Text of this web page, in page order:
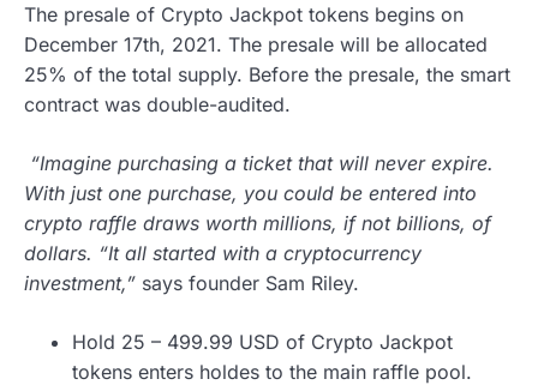
The presale of Crypto Jackpot tokens begins on
December 17th, 2021. The presale will be allocated
25% of the total supply. Before the presale, the smart
contract was double-audited.
“Imagine purchasing a ticket that will never expire.
With just one purchase, you could be entered into
crypto raffle draws worth millions, if not billions, of
dollars. “It all started with a cryptocurrency
investment,” says founder Sam Riley.
Hold 25 – 499.99 USD of Сrypto Jackpot
tokens enters holdes to the main raffle pool.